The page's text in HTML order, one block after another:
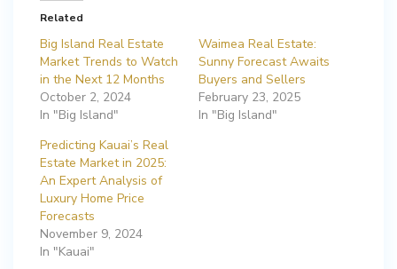
Related
Big Island Real Estate
Market Trends to Watch
in the Next 12 Months
October 2, 2024
In "Big Island"
Waimea Real Estate:
Sunny Forecast Awaits
Buyers and Sellers
February 23, 2025
In "Big Island"
Predicting Kauai’s Real
Estate Market in 2025:
An Expert Analysis of
Luxury Home Price
Forecasts
November 9, 2024
In "Kauai"